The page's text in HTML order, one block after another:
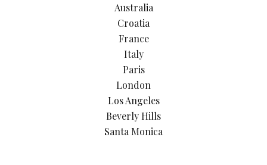
Australia
Croatia
France
Italy
Paris
London
Los Angeles
Beverly Hills
Santa Monica